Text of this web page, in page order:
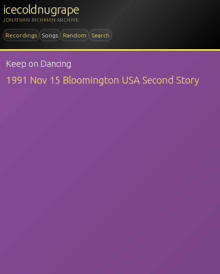
icecoldnugrape
JONATHAN RICHMAN ARCHIVE
Recordings Songs Random Search
Keep on Dancing
1991 Nov 15 Bloomington USA Second Story